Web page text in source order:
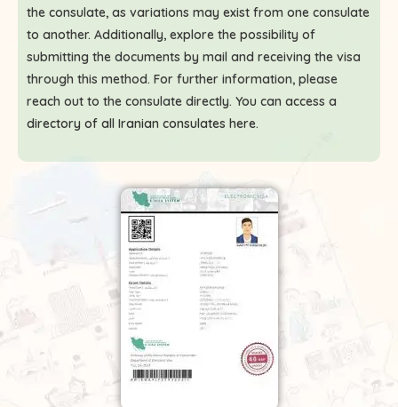
the consulate, as variations may exist from one consulate
to another. Additionally, explore the possibility of
submitting the documents by mail and receiving the visa
through this method. For further information, please
reach out to the consulate directly. You can access a
directory of all Iranian consulates here.